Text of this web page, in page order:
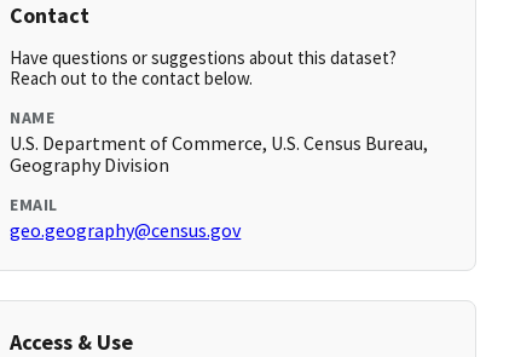
Contact
Have questions or suggestions about this dataset?
Reach out to the contact below.
NAME
U.S. Department of Commerce, U.S. Census Bureau,
Geography Division
EMAIL
geo.geography@census.gov
Access & Use